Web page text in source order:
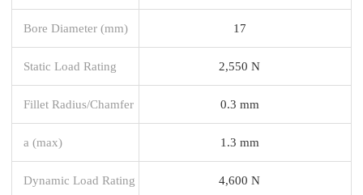
Bore Diameter (mm) 17
Static Load Rating 2,550 N
Fillet Radius/Chamfer 0.3 mm
a (max) 1.3 mm
Dynamic Load Rating 4,600 N